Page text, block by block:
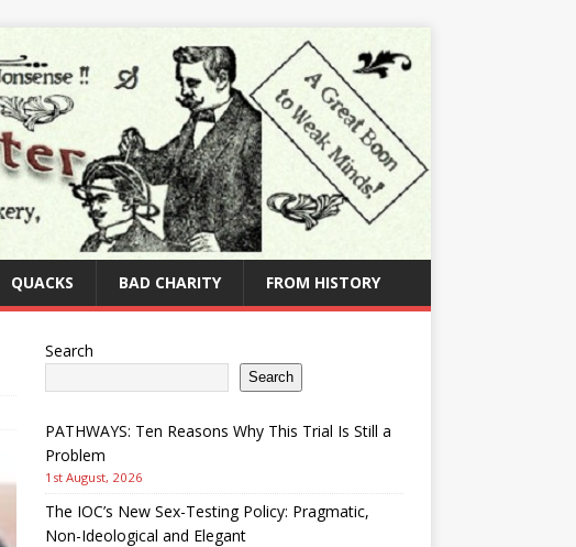
QUACKS BAD CHARITY FROM HISTORY
Search
Search
PATHWAYS: Ten Reasons Why This Trial Is Still a
Problem
1st August, 2026
The IOC’s New Sex-Testing Policy: Pragmatic,
Non-Ideological and Elegant